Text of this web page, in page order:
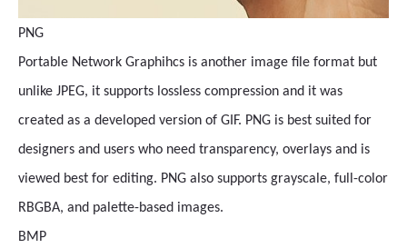
PNG
Portable Network Graphihcs is another image file format but
unlike JPEG, it supports lossless compression and it was
created as a developed version of GIF. PNG is best suited for
designers and users who need transparency, overlays and is
viewed best for editing. PNG also supports grayscale, full-color
RBGBA, and palette-based images.
BMP